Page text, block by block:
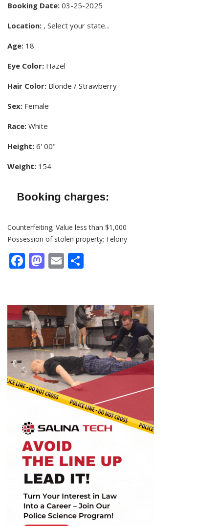
Booking Date: 03-25-2025
Location: , Select your state...
Age: 18
Eye Color: Hazel
Hair Color: Blonde / Strawberry
Sex: Female
Race: White
Height: 6' 00"
Weight: 154
Booking charges:
Counterfeiting; Value less than $1,000
Possession of stolen property; Felony
Facebook
Mastodon
Email